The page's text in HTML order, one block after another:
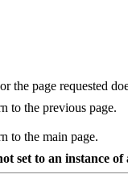
the page requested
to the previous page.
to the main page.
set to an instance of